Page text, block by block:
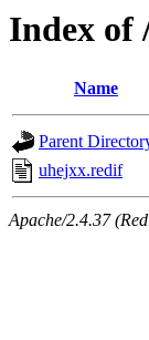
Index of
Name
Parent
uhejxx.redif
Apache/2.4.37